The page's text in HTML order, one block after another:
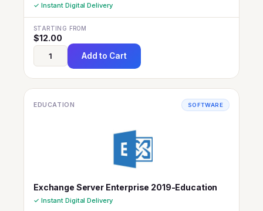
✓ Instant Digital Delivery
STARTING FROM
$12.00
Add to Cart
EDUCATION SOFTWARE
Exchange Server Enterprise 2019-Education
✓ Instant Digital Delivery